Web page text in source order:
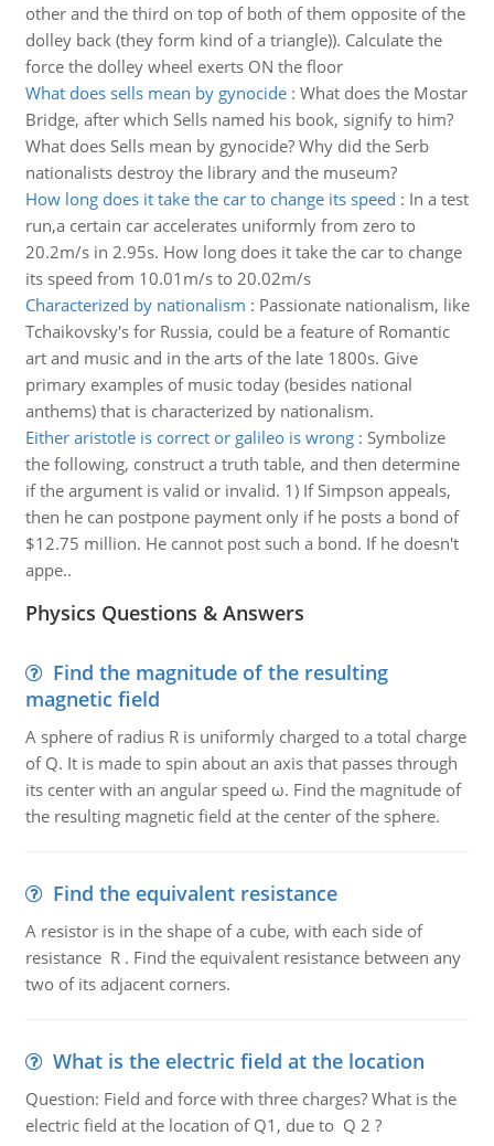
other and the third on top of both of them opposite of the
dolley back (they form kind of a triangle)). Calculate the
force the dolley wheel exerts ON the floor
What does sells mean by gynocide: What does the Mostar
Bridge, after which Sells named his book, signify to him?
What does Sells mean by gynocide? Why did the Serb
nationalists destroy the library and the museum?
How long does it take the car to change its speed : In a test
run,a certain car accelerates uniformly from zero to
20.2m/s in 2.95s. How long does it take the car to change
its speed from 10.01m/s to 20.02m/s
Characterized by nationalism : Passionate nationalism, like
Tchaikovsky's for Russia, could be a feature of Romantic
art and music and in the arts of the late 1800s. Give
primary examples of music today (besides national
anthems) that is characterized by nationalism.
Either aristotle is correct or galileo is wrong: Symbolize
the following, construct a truth table, and then determine
if the argument is valid or invalid. 1) If Simpson appeals,
then he can postpone payment only if he posts a bond of
$12.75 million. He cannot post such a bond. If he doesn't
appe..
Physics Questions & Answers
Find the magnitude of the resulting
magnetic field
A sphere of radius R is uniformly charged to a total charge
of Q. It is made to spin about an axis that passes through
its center with an angular speed ω. Find the magnitude of
the resulting magnetic field at the center of the sphere.
Find the equivalent resistance
A resistor is in the shape of a cube, with each side of
resistance R . Find the equivalent resistance between any
two of its adjacent corners.
What is the electric field at the location
Question: Field and force with three charges? What is the
electric field at the location of Q1, due to Q 2 ?